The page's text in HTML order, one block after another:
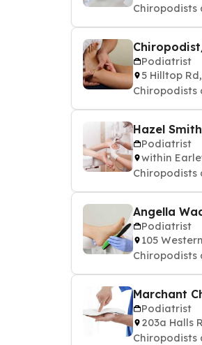
Chiropodists
Podiatrist
5 Hilltop
Chiropodists
Hazel
Podiatrist
within
Chiropodists
Angella
Podiatrist
105
Chiropodists
Marchant
Podiatrist
203a Halls
Chiropodists